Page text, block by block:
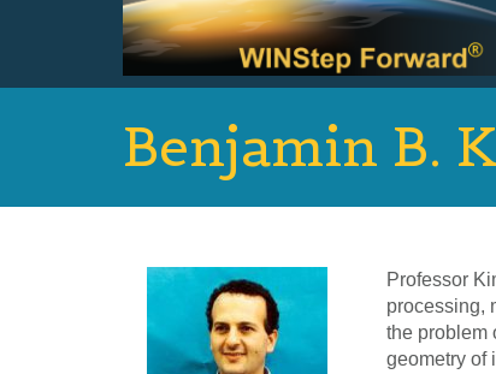
Benjamin B.
Professor
processing,
the problem
geometry of